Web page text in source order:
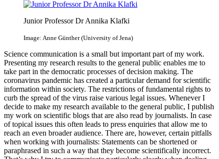
Junior Professor Dr Annika Klafki
Image: Anne Günther (University of Jena)
Science communication is a small but important part of my work.
Presenting my research results to the general public enables me to
take part in the democratic processes of decision making. The
coronavirus pandemic has created a particular demand for scientific
information within society. The restrictions of fundamental rights to
curb the spread of the virus raise various legal issues. Whenever I
decide to make my research available to the general public, I publish
my work on scientific blogs that are also read by journalists. In case
of topical issues this often leads to press enquiries that allow me to
reach an even broader audience. There are, however, certain pitfalls
when working with journalists: Statements can be shortened or
paraphrased in such a way that they become scientifically incorrect.